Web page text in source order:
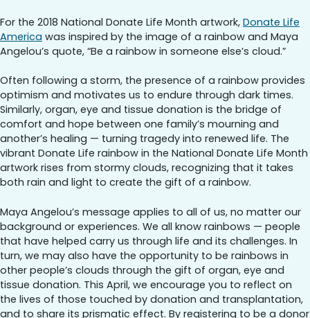
For the 2018 National Donate Life Month artwork, Donate Life
America was inspired by the image of a rainbow and Maya
Angelou’s quote, “Be a rainbow in someone else’s cloud.”
Often following a storm, the presence of a rainbow provides
optimism and motivates us to endure through dark times.
Similarly, organ, eye and tissue donation is the bridge of
comfort and hope between one family’s mourning and
another’s healing — turning tragedy into renewed life. The
vibrant Donate Life rainbow in the National Donate Life Month
artwork rises from stormy clouds, recognizing that it takes
both rain and light to create the gift of a rainbow.
Maya Angelou’s message applies to all of us, no matter our
background or experiences. We all know rainbows — people
that have helped carry us through life and its challenges. In
turn, we may also have the opportunity to be rainbows in
other people’s clouds through the gift of organ, eye and
tissue donation. This April, we encourage you to reflect on
the lives of those touched by donation and transplantation,
and to share its prismatic effect. By registering to be a donor